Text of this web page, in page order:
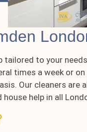
to your
times a week or
Our cleaners are
help in all